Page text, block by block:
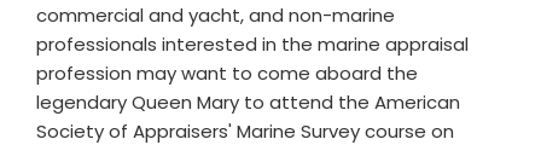
commercial and yacht, and non-marine
professionals interested in the marine appraisal
profession may want to come aboard the
legendary Queen Mary to attend the American
Society of Appraisers' Marine Survey course on